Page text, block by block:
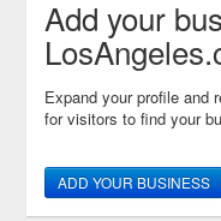
Add your
Expand your profile and
for visitors to find your
ADD YOUR BUSINESS